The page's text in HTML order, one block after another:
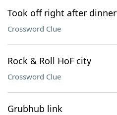
Took off right after dinner
Crossword Clue
Rock & Roll HoF city
Crossword Clue
Grubhub link